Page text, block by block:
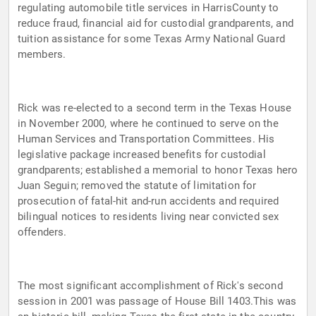
regulating automobile title services in HarrisCounty to
reduce fraud, financial aid for custodial grandparents, and
tuition assistance for some Texas Army National Guard
members.
Rick was re-elected to a second term in the Texas House
in November 2000, where he continued to serve on the
Human Services and Transportation Committees. His
legislative package increased benefits for custodial
grandparents; established a memorial to honor Texas hero
Juan Seguin; removed the statute of limitation for
prosecution of fatal-hit and-run accidents and required
bilingual notices to residents living near convicted sex
offenders.
The most significant accomplishment of Rick's second
session in 2001 was passage of House Bill 1403.This was